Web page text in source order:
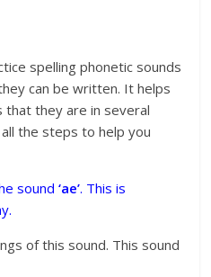
spelling phonetic sounds
can be written. It helps
they are in several
the steps to help you
sound‘ae’. This is
of this sound. This sound